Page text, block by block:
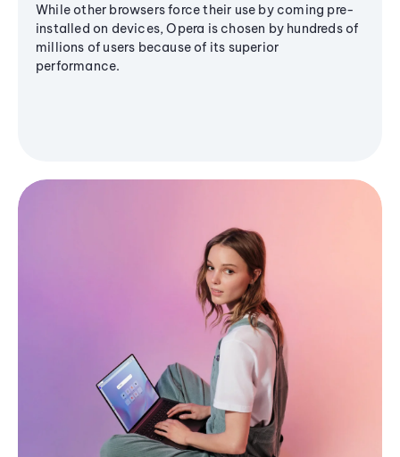
While other browsers force their use by coming pre-
installed on devices, Opera is chosen by hundreds of
millions of users because of its superior
performance.